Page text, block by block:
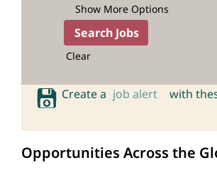
Show More Options
Clear
Create a job alert with
Opportunities Across the